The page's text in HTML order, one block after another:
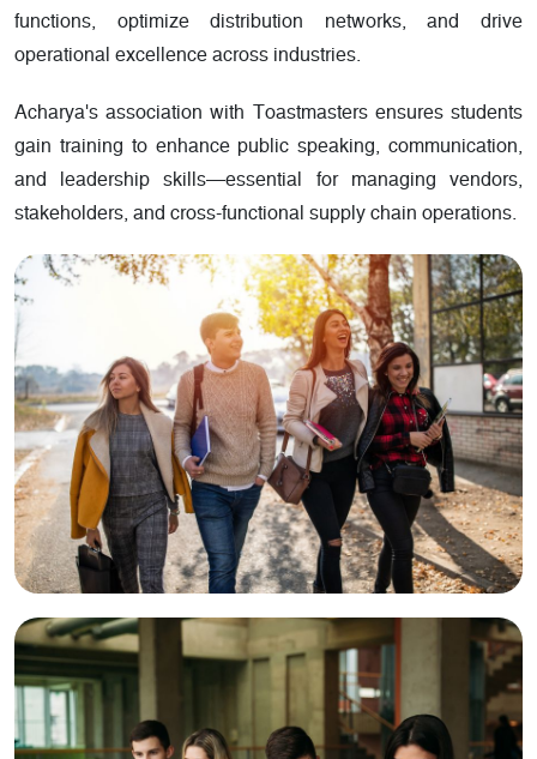
functions, optimize distribution networks, and drive
operational excellence across industries.
Acharya's association with Toastmasters ensures students
gain training to enhance public speaking, communication,
and leadership skills—essential for managing vendors,
stakeholders, and cross-functional supply chain operations.